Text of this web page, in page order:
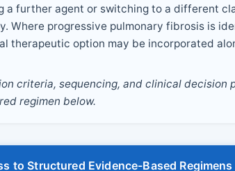
a further agent or switching to a different
Where progressive pulmonary fibrosis is
therapeutic option may be incorporated
criteria, sequencing, and clinical decision
regimen below.
to Structured Evidence-Based Regimens